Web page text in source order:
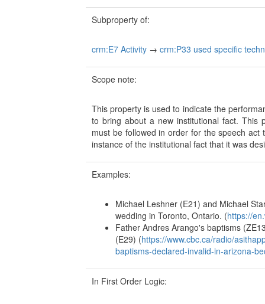
Subproperty of:
crm:E7 Activity → crm:P33 used specific
Scope note:
This property is used to indicate the
to bring about a new institutional fact. This
must be followed in order for the speech
instance of the institutional fact that it was
Examples:
Michael Leshner (E21) and Michael
wedding in Toronto, Ontario. (https://
Father Andres Arango's baptisms
(E29) (https://www.cbc.ca/radio/
baptisms-declared-invalid-in-arizona-
In First Order Logic: